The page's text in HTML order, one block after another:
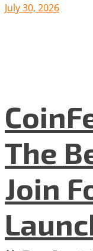
July 30, 2026
The
Join